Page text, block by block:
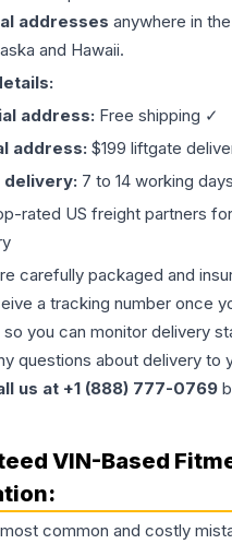
addresses anywhere in
and Hawaii.
address: Free shipping ✓
address: $199 liftgate
delivery: 7 to 14 working
rated US freight partners
carefully packaged and
a tracking number once
you can monitor delivery
questions about delivery to
us at +1 (888) 777-0769
VIN-Based
common and costly